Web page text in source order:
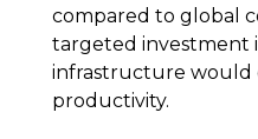
compared to global
targeted investment
infrastructure would
productivity.